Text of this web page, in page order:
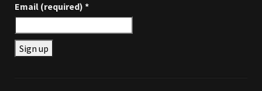
Email (required) *